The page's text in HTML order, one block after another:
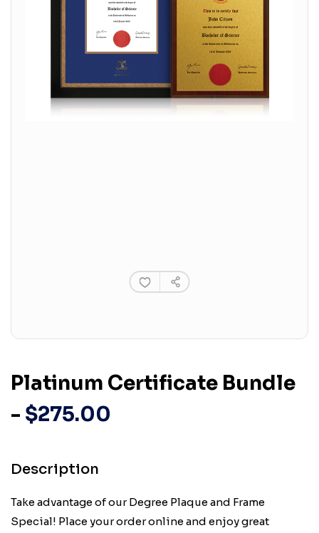
Platinum Certificate Bundle
- $275.00
Description
Take advantage of our Degree Plaque and Frame
Special! Place your order online and enjoy great